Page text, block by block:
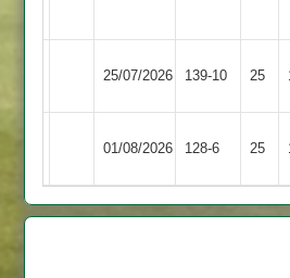
25/07/2026 139-10 25
01/08/2026 128-6 25